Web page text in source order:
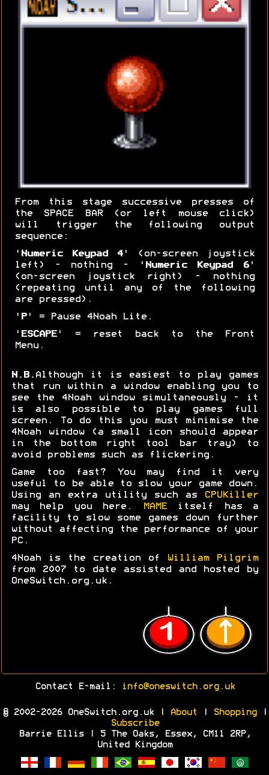
From this stage successive presses of
the SPACE BAR (or left mouse click)
will trigger the following output
sequence:
' Numeric Keypad 4' (on-screen joystick
left) - nothing - ' Numeric Keypad 6'
(on-screen joystick right) - nothing
(repeating until any of the following
are pressed).
' P' = Pause 4Noah Lite.
' ESCAPE' = reset back to the Front
Menu.
N.B. Although it is easiest to play games
that run within a window enabling you to
see the 4Noah window simultaneously - it
is also possible to play games full
screen. To do this you must minimise the
4Noah window (a small icon should appear
in the bottom right tool bar tray) to
avoid problems such as flickering.
Game too fast? You may find it very
useful to be able to slow your game down.
Using an extra utility such as
CPUKiller
may help you here.
MAMEitself has a
facility to slow some games down further
without affecting the performance of your
PC.
4Noah is the creation of
William Pilgrim
from 2007 to date assisted and hosted by
OneSwitch.org.uk.
Contact E-mail: info@oneswitch.org.uk
© 2002-2026 OneSwitch.org.uk | About Shopping|
Subscribe
Barrie Ellis | 5 The Oaks, Essex, CM11 2RP,
United Kingdom